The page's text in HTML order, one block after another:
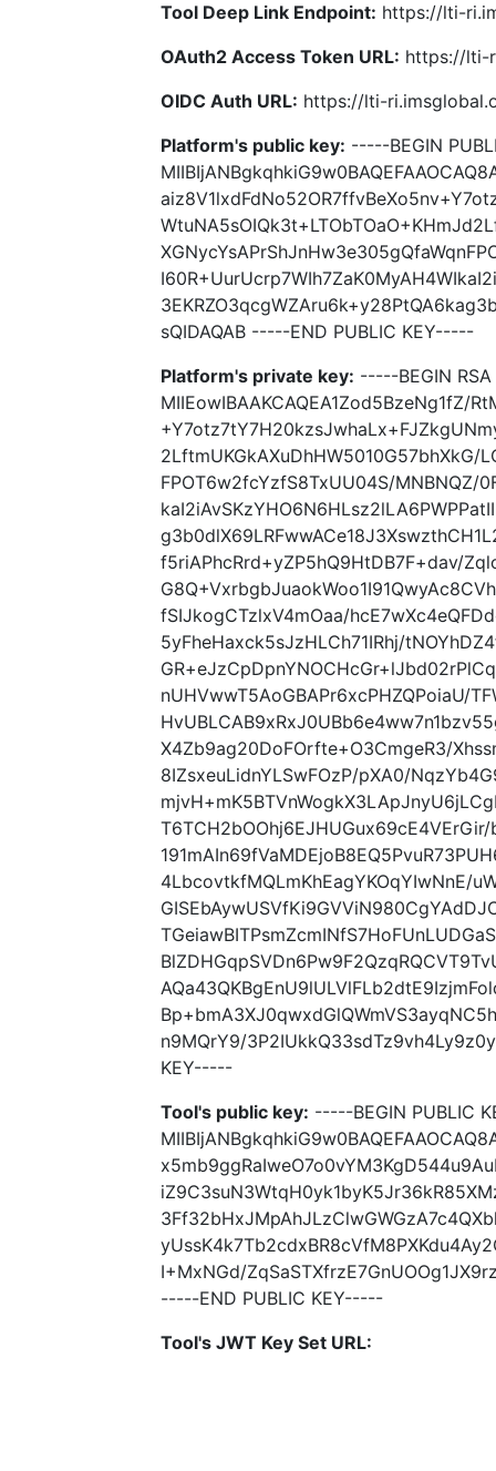
Tool Deep Link Endpoint: https://lti-
OAuth2 Access Token URL: https://lti-
OIDC Auth URL: https://lti-
Platform's public key: -----BEGIN
sQIDAQAB -----END PUBLIC KEY-----
Platform's private key: -----BEGIN
MIIEowIBAAKCAQEA1Zod5BzeNg1fZ/
2LftmUKGkAXuDhHW5010G57bhXkG/
FPOT6w2fcYzfS8TxUU04S/MNBNQZ/
f5riAPhcRrd+yZP5hQ9HtDB7F+dav/
fSIJkogCTzlxV4mOaa/
5yFheHaxck5sJzHLCh71IRhj/
nUHVwwT5AoGBAPr6xcPHZQPoiaU/
X4Zb9ag20DoFOrfte+O3CmgeR3/
8IZsxeuLidnYLSwFOzP/pXA0/
4LbcovtkfMQLmKhEagYKOqYIwNnE/
n9MQrY9/
KEY-----
Tool's public key: -----BEGIN PUBLIC
I+MxNGd/
-----END PUBLIC KEY-----
Tool's JWT Key Set URL: